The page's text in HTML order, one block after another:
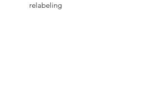
relabeling